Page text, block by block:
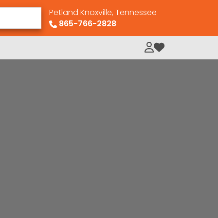
Petland Knoxville, Tennessee
865-766-2828
My Loved Pets